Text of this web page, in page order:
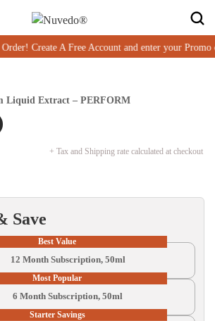
A Free Account and enter your Promo code
Liquid Extract – PERFORM
+ Tax and Shipping rate calculated at checkout
Save
Best Value
12 Month Subscription, 50ml
Most Popular
6 Month Subscription, 50ml
Starter Savings